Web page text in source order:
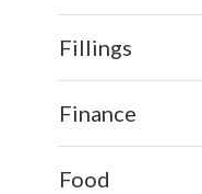
Fillings
Finance
Food